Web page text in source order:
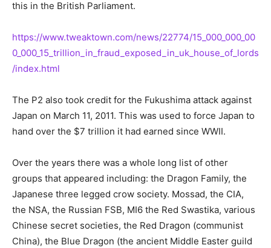
this in the British Parliament.
https://www.tweaktown.com/news/22774/15_000_000_00
0_000_15_trillion_in_fraud_exposed_in_uk_house_of_lords
/index.html
The P2 also took credit for the Fukushima attack against
Japan on March 11, 2011. This was used to force Japan to
hand over the $7 trillion it had earned since WWII.
Over the years there was a whole long list of other
groups that appeared including: the Dragon Family, the
Japanese three legged crow society. Mossad, the CIA,
the NSA, the Russian FSB, MI6 the Red Swastika, various
Chinese secret societies, the Red Dragon (communist
China), the Blue Dragon (the ancient Middle Easter guild